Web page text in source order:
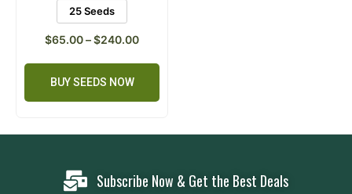
25 Seeds
$65.00–$240.00
BUY SEEDS NOW
Subscribe Now & Get the Best Deals